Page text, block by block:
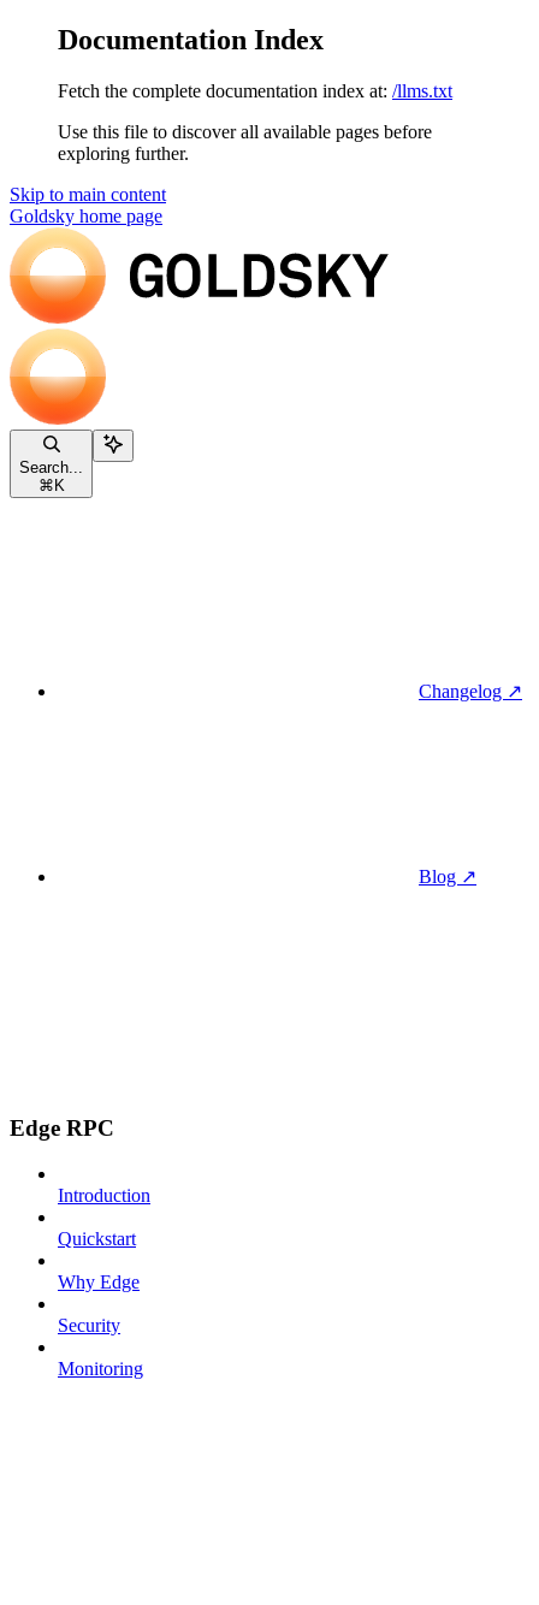
Documentation Index
Fetch the complete documentation index at: /llms.txt
Use this file to discover all available pages before
exploring further.
Skip to main content
Goldsky home page
Search...
⌘ K
Changelog ↗
Blog ↗
Edge RPC
Introduction
Quickstart
Why Edge
Security
Monitoring